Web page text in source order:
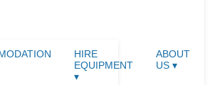
HIRE
EQUIPMENT
▾
ABOUT
US ▾